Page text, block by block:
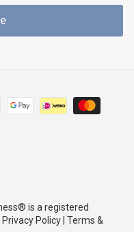
is a registered
Policy | Terms &